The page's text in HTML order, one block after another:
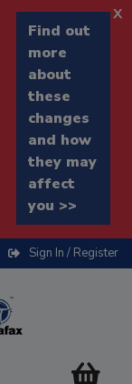
Find out
more
about
these
changes
and how
they may
affect
you >>
x
Sign In / Register